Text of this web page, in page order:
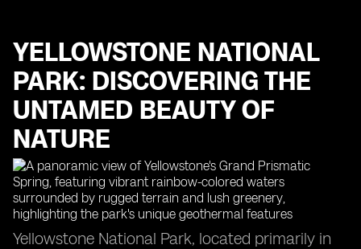
YELLOWSTONE NATIONAL
PARK: DISCOVERING THE
UNTAMED BEAUTY OF
NATURE
Yellowstone National Park, located primarily in